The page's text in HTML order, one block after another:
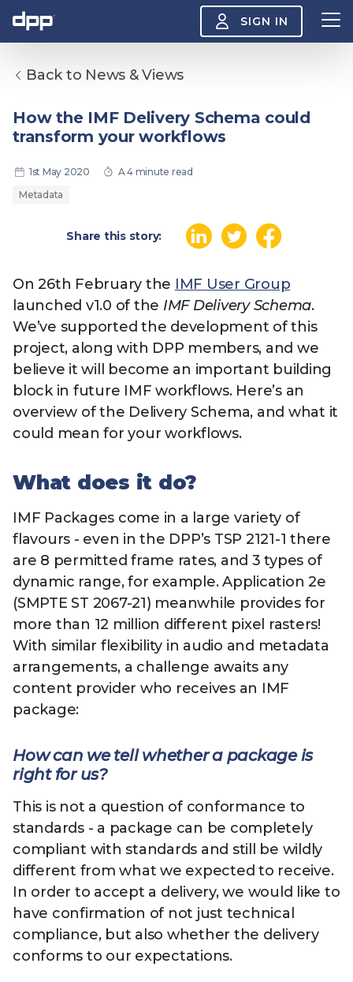
SIGN IN
Search
About
Insight
NAB 2026: Demand
vs Supply
The DPP European
Media Trends 2026
The DPP Media AI
Radar 2025
The DPP 2025
Predictions - 5 Key
Messages
CES
Events
Production Now
13 August 2026, Los Angeles
| Public
The DPP Espresso
Summit 2026
11 September 2026 |
Watch
Festival 2026
Showcase - June
2026
Technology
the
Technology
DPP LPX User
Guide
More...
News & views The DPP podcast
Back to News & Views
How the IMF Delivery Schema could
transform your workflows
1st May 2020
A 4 minute read
Metadata
Share this story:
On 26th February the IMF User Group
launched v1.0 of the IMF Delivery Schema.
We’ve supported the development of this
project, along with DPP members, and we
believe it will become an important building
block in future IMF workflows. Here’s an
overview of the Delivery Schema, and what it
could mean for your workflows.
What does it do?
IMF Packages come in a large variety of
flavours - even in the DPP’s TSP 2121-1 there
are 8 permitted frame rates, and 3 types of
dynamic range, for example. Application 2e
(SMPTE ST 2067-21) meanwhile provides for
more than 12 million different pixel rasters!
With similar flexibility in audio and metadata
arrangements, a challenge awaits any
content provider who receives an IMF
package:
How can we tell whether a package is
right for us?
This is not a question of conformance to
standards - a package can be completely
compliant with standards and still be wildly
different from what we expected to receive.
In order to accept a delivery, we would like to
have confirmation of not just technical
compliance, but also whether the delivery
conforms to our expectations.